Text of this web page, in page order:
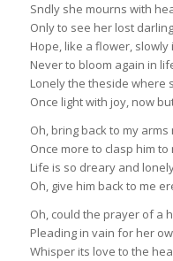
Sndly she mourns with
Only to see her lost
Hope, like a flower, slowly
Never to bloom again in
Lonely the theside where
Once light with joy, now
Oh, bring back to my
Once more to clasp him
Life is so dreary and
Oh, give him back to me
Oh, could the prayer of a
Pleading in vain for her
Whisper its love to the